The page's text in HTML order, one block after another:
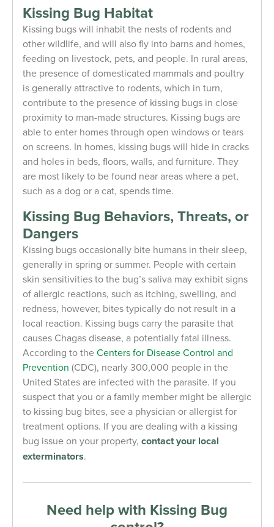
Kissing Bug Habitat
Kissing bugs will inhabit the nests of rodents and
other wildlife, and will also fly into barns and homes,
feeding on livestock, pets, and people. In rural areas,
the presence of domesticated mammals and poultry
is generally attractive to rodents, which in turn,
contribute to the presence of kissing bugs in close
proximity to man-made structures. Kissing bugs are
able to enter homes through open windows or tears
on screens. In homes, kissing bugs will hide in cracks
and holes in beds, floors, walls, and furniture. They
are most likely to be found near areas where a pet,
such as a dog or a cat, spends time.
Kissing Bug Behaviors, Threats, or
Dangers
Kissing bugs occasionally bite humans in their sleep,
generally in spring or summer. People with certain
skin sensitivities to the bug’s saliva may exhibit signs
of allergic reactions, such as itching, swelling, and
redness, however, bites typically do not result in a
local reaction. Kissing bugs carry the parasite that
causes Chagas disease, a potentially fatal illness.
According to theCenters for Disease Control and
Prevention (CDC), nearly 300,000 people in the
United States are infected with the parasite. If you
suspect that you or a family member might be allergic
to kissing bug bites, see a physician or allergist for
treatment options. If you are dealing with a kissing
bug issue on your property, contact your local
exterminators.
Need help with Kissing Bug